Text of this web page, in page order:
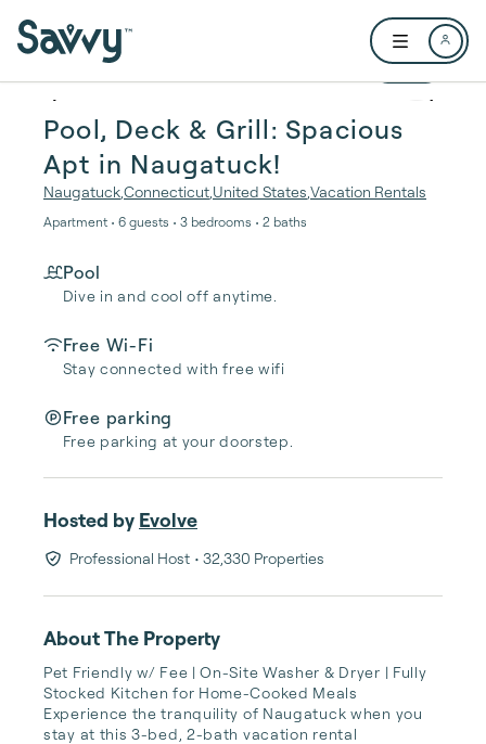
Open user
1 / 26
Pool, Deck & Grill: Spacious
Apt in Naugatuck!
NaugatuckConnecticut United States Vacation Rentals
Apartment • 6 guests • 3 bedrooms • 2 baths
Pool
Dive in and cool off anytime.
Free Wi-Fi
Stay connected with free wifi
Free parking
Free parking at your doorstep.
Hosted by Evolve
Professional Host • 32,330 Properties
About The Property
Pet Friendly w/ Fee | On-Site Washer & Dryer | Fully
Stocked Kitchen for Home-Cooked Meals
Experience the tranquility of Naugatuck when you
stay at this 3-bed, 2-bath vacation rental